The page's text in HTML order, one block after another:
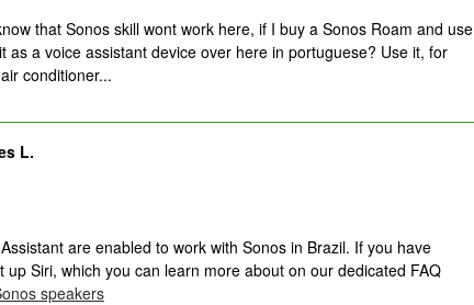
that Sonos skill wont work here, if I buy a Sonos Roam and use
as a voice assistant device over here in portuguese? Use it, for
conditioner...
L.
are enabled to work with Sonos in Brazil. If you have
up Siri, which you can learn more about on our dedicated FAQ
speakers